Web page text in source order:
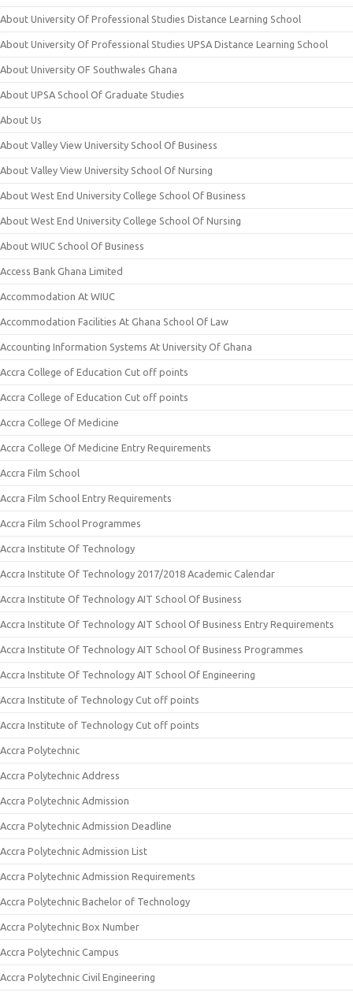
About University Of Professional Studies Distance Learning School
About University Of Professional Studies UPSA Distance Learning School
About University OF Southwales Ghana
About UPSA School Of Graduate Studies
About Us
About Valley View University School Of Business
About Valley View University School Of Nursing
About West End University College School Of Business
About West End University College School Of Nursing
About WIUC School Of Business
Access Bank Ghana Limited
Accommodation At WIUC
Accommodation Facilities At Ghana School Of Law
Accounting Information Systems At University Of Ghana
Accra College of Education Cut off points
Accra College of Education Cut off points
Accra College Of Medicine
Accra College Of Medicine Entry Requirements
Accra Film School
Accra Film School Entry Requirements
Accra Film School Programmes
Accra Institute Of Technology
Accra Institute Of Technology 2017/2018 Academic Calendar
Accra Institute Of Technology AIT School Of Business
Accra Institute Of Technology AIT School Of Business Entry Requirements
Accra Institute Of Technology AIT School Of Business Programmes
Accra Institute Of Technology AIT School Of Engineering
Accra Institute of Technology Cut off points
Accra Institute of Technology Cut off points
Accra Polytechnic
Accra Polytechnic Address
Accra Polytechnic Admission
Accra Polytechnic Admission Deadline
Accra Polytechnic Admission List
Accra Polytechnic Admission Requirements
Accra Polytechnic Bachelor of Technology
Accra Polytechnic Box Number
Accra Polytechnic Campus
Accra Polytechnic Civil Engineering